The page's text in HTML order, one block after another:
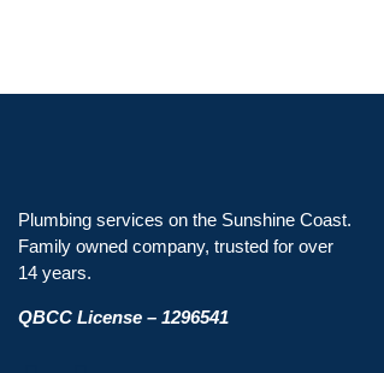
Plumbing services on the Sunshine Coast.
Family owned company, trusted for over
14 years.
QBCC License – 1296541